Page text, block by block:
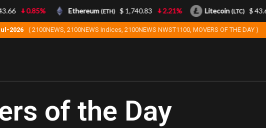
2026 ( 2100NEWS, 2100NEWS Indices, 2100NEWS NWST1100, MOVERS OF THE DAY )
of the Day
0.85% Ethereum(ETH) $ 1,740.83 2.21% Litecoin(LTC) $ 43.66